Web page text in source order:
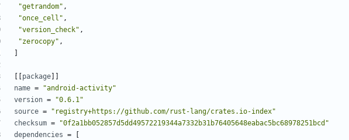
"getrandom" ,
"once_cell" ,
"version_check" ,
"zerocopy" ,
package
name =
"android-activity"
version =
"0.6.1"
source =
"registry+https://github.com/rust-lang/crates.io-index"
checksum =
"0f2a1bb052857d5dd49572219344a7332b31b76405648eabac5bc68978251bcd"
dependencies =